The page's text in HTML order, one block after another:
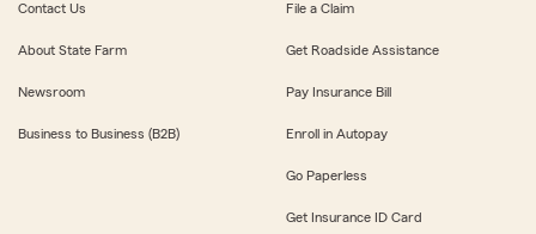
Contact Us
About State Farm
Newsroom
Business to Business (B2B)
File a Claim
Get Roadside Assistance
Pay Insurance Bill
Enroll in Autopay
Go Paperless
Get Insurance ID Card